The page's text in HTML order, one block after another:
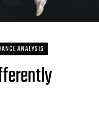
ANALYSIS